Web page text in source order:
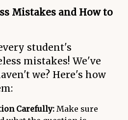
Mistakes and How to
student's
mistakes! We've
we? Here's how
Carefully:Make sure